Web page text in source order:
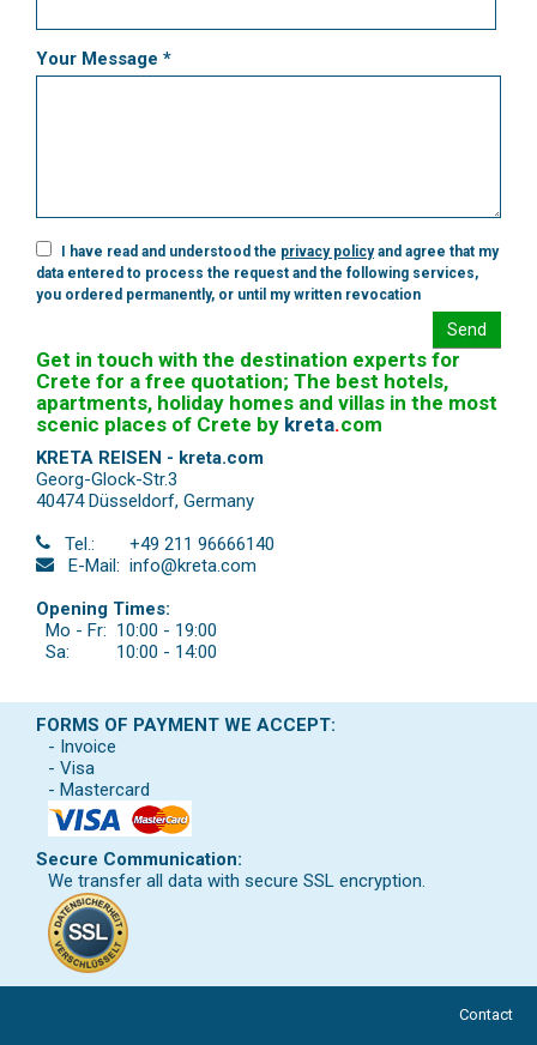
Your Message *
I have read and understood the privacy policyand agree that my
data entered to process the request and the following services,
you ordered permanently, or until my written revocation
Send
Get in touch with the destination experts for
Crete for a free quotation; The best hotels,
apartments, holiday homes and villas in the most
scenic places of Crete by kreta.com
KRETA REISEN - kreta.com
Georg-Glock-Str.3
40474 Düsseldorf, Germany
Tel.:
+49 211 96666140
E-Mail: info@kreta.com
Opening Times:
Mo - Fr: 10:00 - 19:00
Sa:
10:00 - 14:00
FORMS OF PAYMENT WE ACCEPT:
- Invoice
- Visa
- Mastercard
Secure Communication:
We transfer all data with secure SSL encryption.
Contact